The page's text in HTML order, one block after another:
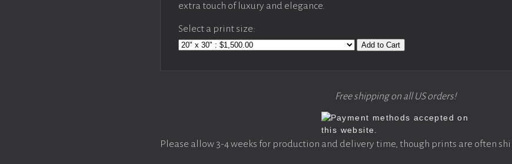
extra touch of luxury and elegance.
Select a print size:
Add to Cart
Free shipping on all US orders!
Please allow 3-4 weeks for production and delivery time, though prints are often